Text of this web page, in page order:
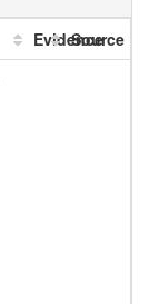
Evidence
Source